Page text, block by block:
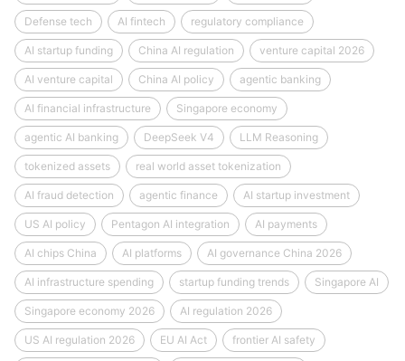
Defense tech AI fintech regulatory compliance
AI startup funding China AI regulation venture capital 2026
AI venture capital China AI policy agentic banking
AI financial infrastructure Singapore economy
agentic AI banking DeepSeek V4 LLM Reasoning
tokenized assets real world asset tokenization
AI fraud detection agentic finance AI startup investment
US AI policy Pentagon AI integration AI payments
AI chips China AI platforms AI governance China 2026
AI infrastructure spending startup funding trends Singapore AI
Singapore economy 2026 AI regulation 2026
US AI regulation 2026 EU AI Act frontier AI safety